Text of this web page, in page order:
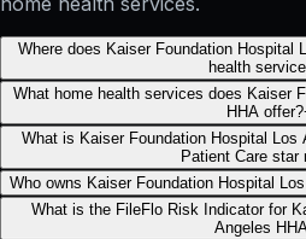
Where does Kaiser Foundation Hospital
health
What home health services does Kaiser
HHA offer?
What is Kaiser Foundation Hospital Los
Patient Care star
Who owns Kaiser Foundation Hospital
What is the FileFlo Risk Indicator for
Angeles